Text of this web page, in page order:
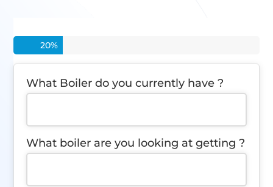
20%
What Boiler do you currently have ?
What boiler are you looking at getting ?